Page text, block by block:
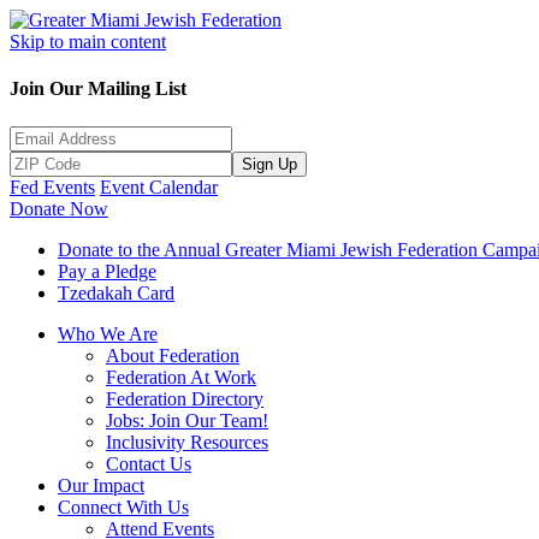
Skip to main content
Join Our Mailing List
Sign Up
Fed Events Event Calendar
Donate Now
Donate to the Annual Greater Miami Jewish Federation
Pay a Pledge
Tzedakah Card
Who We Are
About Federation
Federation At Work
Federation Directory
Jobs: Join Our Team!
Inclusivity Resources
Contact Us
Our Impact
Connect With Us
Attend Events